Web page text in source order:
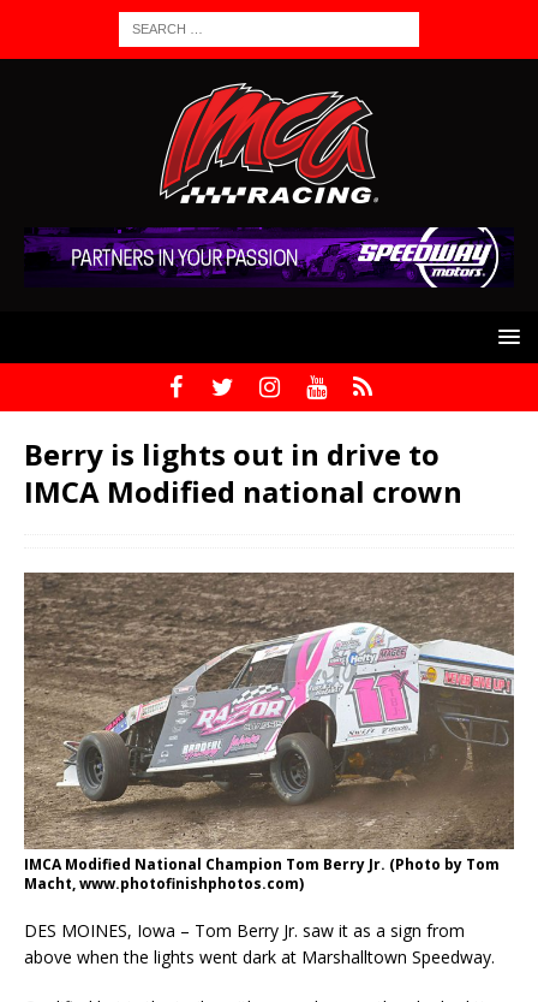
Berry is lights out in drive to
IMCA Modified national crown
IMCA Modified National Champion Tom Berry Jr. (Photo by Tom
Macht, www.photofinishphotos.com)
DES MOINES, Iowa – Tom Berry Jr. saw it as a sign from
above when the lights went dark at Marshalltown Speedway.